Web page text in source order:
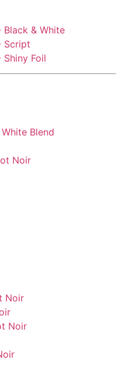
Black & White
Script
Foil
Blend
Noir
Noir
Noir